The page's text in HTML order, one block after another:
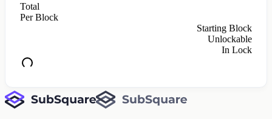
Total
Per Block
Starting Block
Unlockable
In Lock